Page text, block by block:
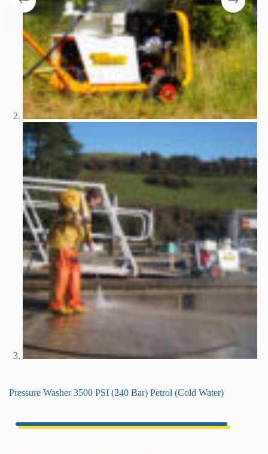
Pressure Washer 3500 PSI (240 Bar) Petrol (Cold Water)